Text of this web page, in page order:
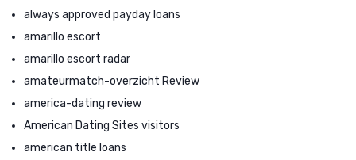
always approved payday loans
amarillo escort
amarillo escort radar
amateurmatch-overzicht Review
america-dating review
American Dating Sites visitors
american title loans